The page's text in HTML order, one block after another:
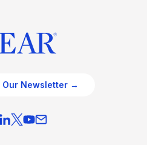
Newsletter →